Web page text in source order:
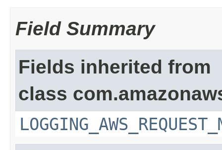
Field Summary
Fields inherited from
class